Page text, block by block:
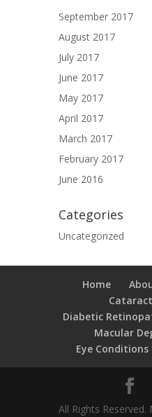
September 2017
August 2017
July 2017
June 2017
May 2017
April 2017
March 2017
February 2017
June 2016
Categories
Uncategorized
Home
Diabetic
Macular
Eye Conditions
All Rights